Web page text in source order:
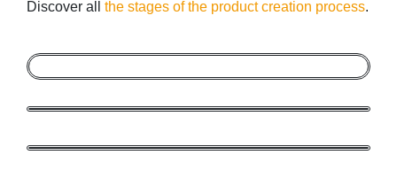
Discover all the stages of the product creation process.